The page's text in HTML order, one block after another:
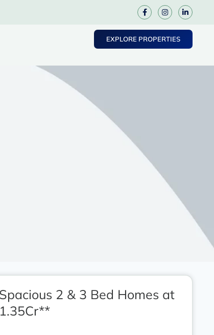
EXPLORE PROPERTIES
Spacious 2 & 3 Bed Homes at
1.35Cr**